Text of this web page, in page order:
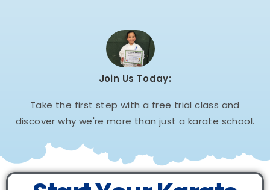
Join Us Today:
Take the first step with a free trial class and
discover why we're more than just a karate school.